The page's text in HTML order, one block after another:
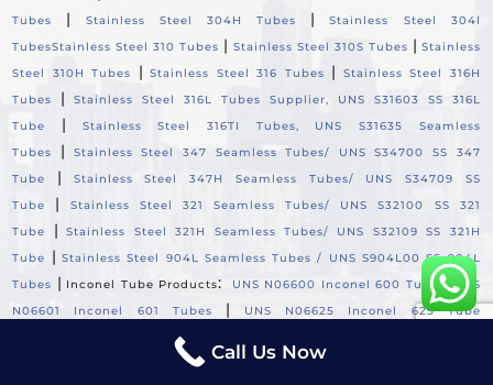
Tubes
| Stainless Steel 304H Tubes |Stainless Steel 304l
TubesStainless Steel 310 Tubes | Stainless Steel 310S Tubes | Stainless
Steel 310H Tubes
|Stainless Steel 316 Tubes |
Stainless Steel 316H
Tubes
|Stainless Steel 316L Tubes Supplier, UNS S31603 SS 316L
Tube
|
Stainless Steel 316TI Tubes, UNS S31635 Seamless
Tubes
|
Stainless Steel 347 Seamless Tubes/ UNS S34700 SS 347
Tube
|
Stainless Steel 347H Seamless Tubes/ UNS S34709 SS
Tube
|
Stainless Steel 321 Seamless Tubes/ UNS S32100 SS 321
Tube
|Stainless Steel 321H Seamless Tubes/ UNS S32109 SS 321H
Tube
| Stainless Steel 904L Seamless Tubes / UNS S904L00 SS 904L
Tubes | Inconel Tube Products: UNS N06600 Inconel 600 Tube |UNS
N06601 Inconel 601 Tubes
|
UNS N06625 Inconel 625 Tube
UNS N06690 Inconel 690 Tubes
UNS N08800 Incoloy 800 Tubes |
Call Us Now